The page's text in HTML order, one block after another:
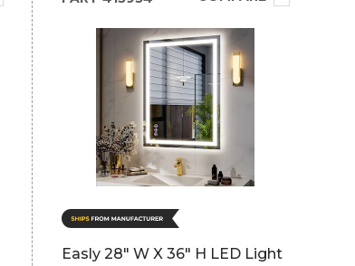
Easly 28" W X 36" H LED Light